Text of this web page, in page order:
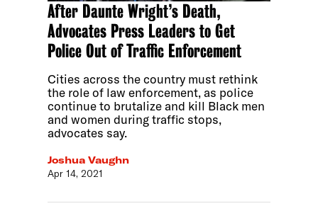
After Daunte Wright’s Death,
Advocates Press Leaders to Get
Police Out of Traffic Enforcement
Cities across the country must rethink
the role of law enforcement, as police
continue to brutalize and kill Black men
and women during traffic stops,
advocates say.
Joshua Vaughn
Apr 14, 2021